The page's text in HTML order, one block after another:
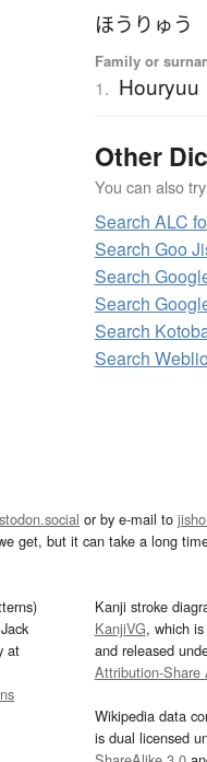
ほうりゅう
Family or
1. Houryuu
Other
You can also
Search ALC
Search Goo
Search
Search
Search
Search
or by e-mail to
get, but it can take a long
at
Kanji stroke
KanjiVG, which
and released
Attribution-Share
Wikipedia data
is dual licensed